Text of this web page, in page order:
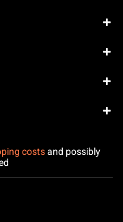
costsand possibly